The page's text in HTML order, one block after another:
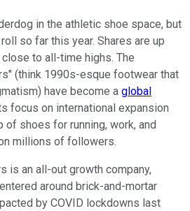
in the athletic shoe space, but
so far this year. Shares are up
to all-time highs. The
(think 1990s-esque footwear that
have become a global
focus on international expansion
shoes for running, work, and
millions of followers.
is an all-out growth company,
around brick-and-mortar
by COVID lockdowns last